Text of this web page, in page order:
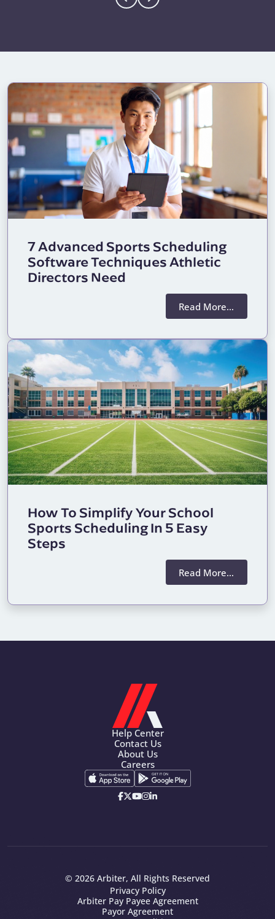
7 Advanced Sports Scheduling
Software Techniques Athletic
Directors Need
Read More…
How To Simplify Your School
Sports Scheduling In 5 Easy
Steps
Read More…
Help Center
Contact Us
About Us
Careers
© 2026 Arbiter, All Rights Reserved
Privacy Policy
Arbiter Pay Payee Agreement
Payor Agreement